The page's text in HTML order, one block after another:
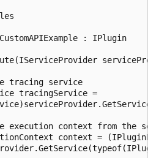
: IPlugin
tracing service
tracingService =
execution context from the
context =